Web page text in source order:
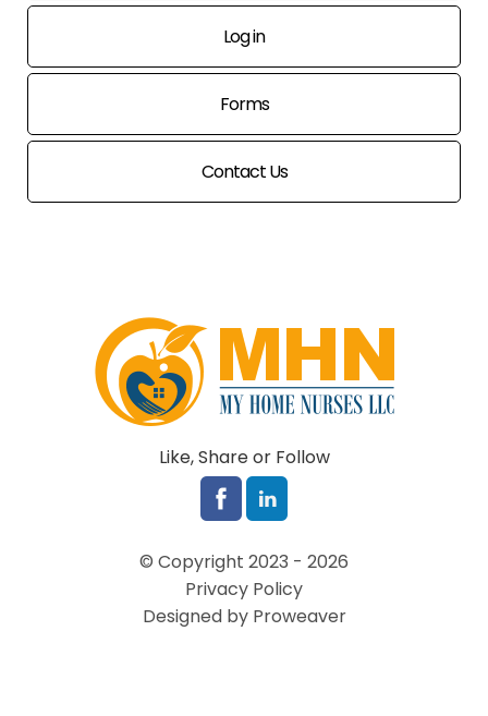
Log in
Forms
Contact Us
Like, Share or Follow
© Copyright 2023 - 2026
Privacy Policy
Designed by Proweaver